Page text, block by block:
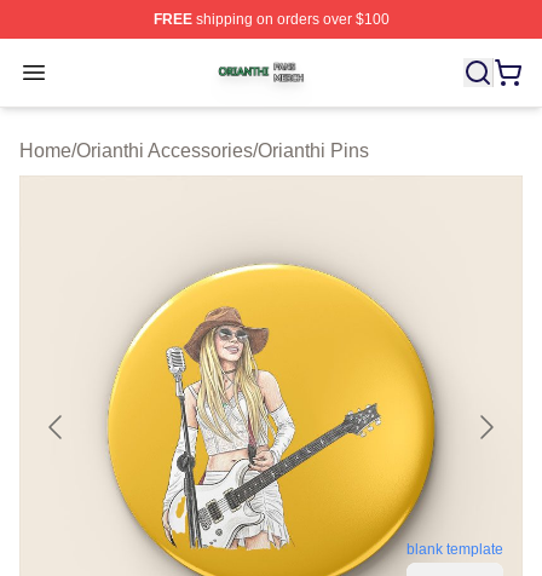
FREEshipping on orders over $100
Open menu
Orianthi Shop ⚡️ Officially Licensed Orianthi Merch
Home/Orianthi Accessories/Orianthi Pins
blank template